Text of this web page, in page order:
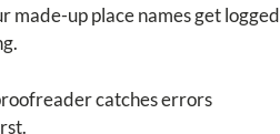
made-up place names get logged
catches errors